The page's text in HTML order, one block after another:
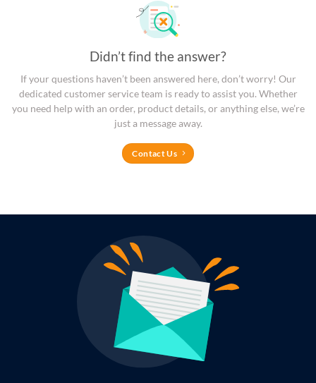
Didn’t find the answer?
If your questions haven’t been answered here, don’t worry! Our
dedicated customer service team is ready to assist you. Whether
you need help with an order, product details, or anything else, we’re
just a message away.
Contact Us